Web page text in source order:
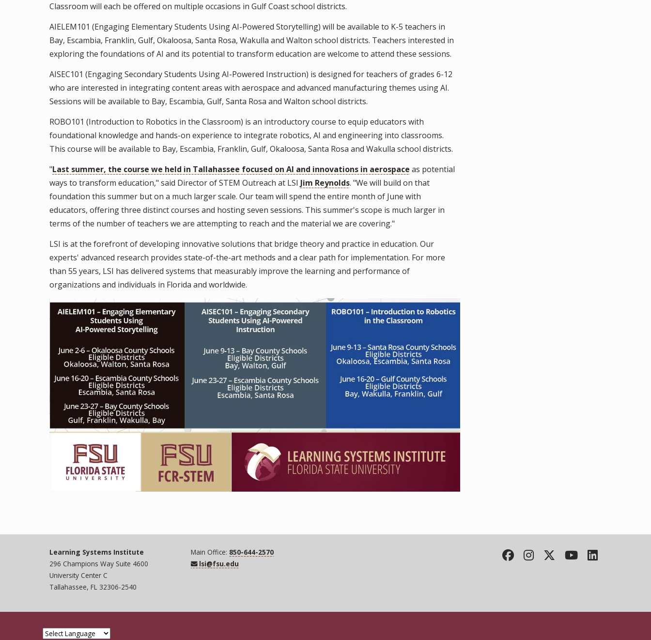
Classroom will each be offered on multiple occasions in Gulf Coast school districts.
AIELEM101 (Engaging Elementary Students Using AI-Powered Storytelling) will be available to K-5 teachers in
Bay, Escambia, Franklin, Gulf, Okaloosa, Santa Rosa, Wakulla and Walton school districts. Teachers interested in
exploring the foundations of AI and its potential to transform education are welcome to attend these sessions.
AISEC101 (Engaging Secondary Students Using AI-Powered Instruction) is designed for teachers of grades 6-12
who are interested in integrating content areas with aerospace and advanced manufacturing themes using AI.
Sessions will be available to Bay, Escambia, Gulf, Santa Rosa and Walton school districts.
ROBO101 (Introduction to Robotics in the Classroom) is an introductory course to equip educators with
foundational knowledge and hands-on experience to integrate robotics, AI and engineering into classrooms.
This course will be available to Bay, Escambia, Franklin, Gulf, Okaloosa, Santa Rosa and Wakulla school districts.
"Last summer, the course we held in Tallahassee focused on AI and innovations in aerospace as potential
ways to transform education," said Director of STEM Outreach at LSI Jim Reynolds. "We will build on that
foundation this summer but on a much larger scale. Our team will spend the entire month of June with
educators, offering three distinct courses and hosting seven sessions. This summer's scope is much larger in
terms of the number of teachers we are attempting to reach and the material we are covering."
LSI is at the forefront of developing innovative solutions that bridge theory and practice in education. Our
experts' advanced research provides state-of-the-art methods and a clear path for implementation. For more
than 55 years, LSI has delivered systems that measurably improve the learning and performance of
organizations and individuals in Florida and worldwide.
Learning Systems Institute
296 Champions Way Suite 4600
University Center C
Tallahassee, FL 32306-2540
Main Office: 850-644-2570
lsi@fsu.edu
Facebook
Instagram
Twitter
YouTube
LinkedIn